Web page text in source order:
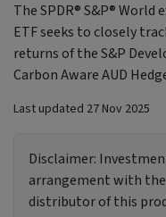
The SPDR® S&P® World
ETF seeks to closely
returns of the S&P
Carbon Aware AUD
Last updated 27 Nov 2025
Disclaimer:
arrangement with
distributor of this